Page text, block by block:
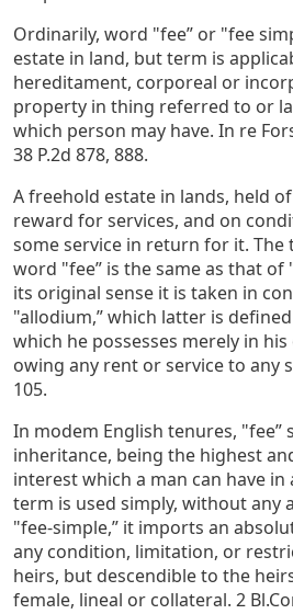
Ordinarily, word "fee” or "fee
estate in land, but term is
hereditament, corporeal or
property in thing referred to or
which person may have. In re
38 P.2d 878, 888.
A freehold estate in lands, held
reward for services, and on
some service in return for it.
word "fee” is the same as that of
its original sense it is taken in
"allodium,” which latter is
which he possesses merely in
owing any rent or service to any
105.
In modem English tenures, "fee”
inheritance, being the highest
interest which a man can have
term is used simply, without any
"fee-simple,” it imports an
any condition, limitation, or
heirs, but descendible to the
female, lineal or collateral. 2